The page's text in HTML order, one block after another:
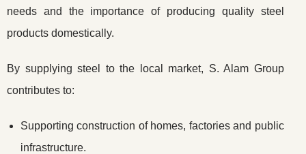
needs and the importance of producing quality steel
products domestically.
By supplying steel to the local market, S. Alam Group
contributes to:
Supporting construction of homes, factories and public
infrastructure.